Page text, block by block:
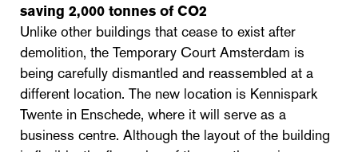
saving 2,000 tonnes of CO2
Unlike other buildings that cease to exist after
demolition, the Temporary Court Amsterdam is
being carefully dismantled and reassembled at a
different location. The new location is Kennispark
Twente in Enschede, where it will serve as a
business centre. Although the layout of the building